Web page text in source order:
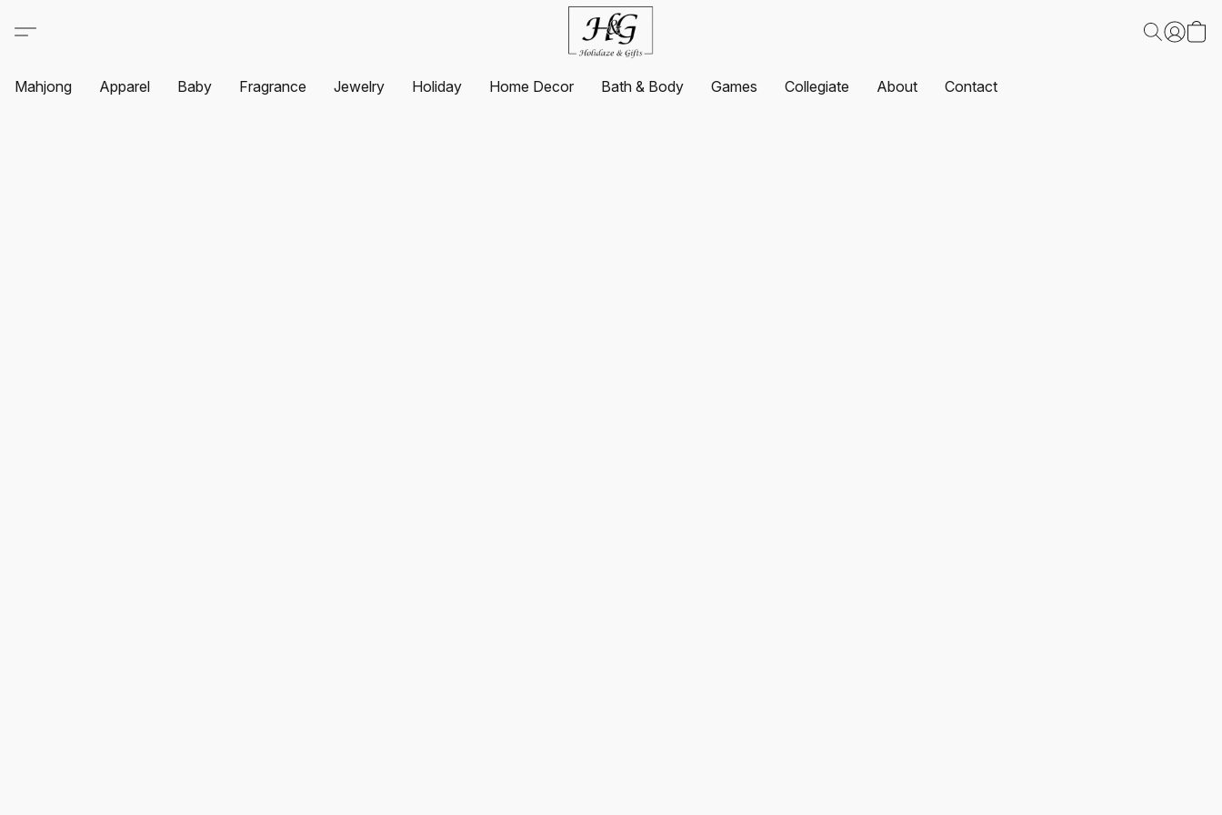
Mahjong Apparel Baby Fragrance Jewelry Holiday Home Decor Bath & Body Games Collegiate About Contact